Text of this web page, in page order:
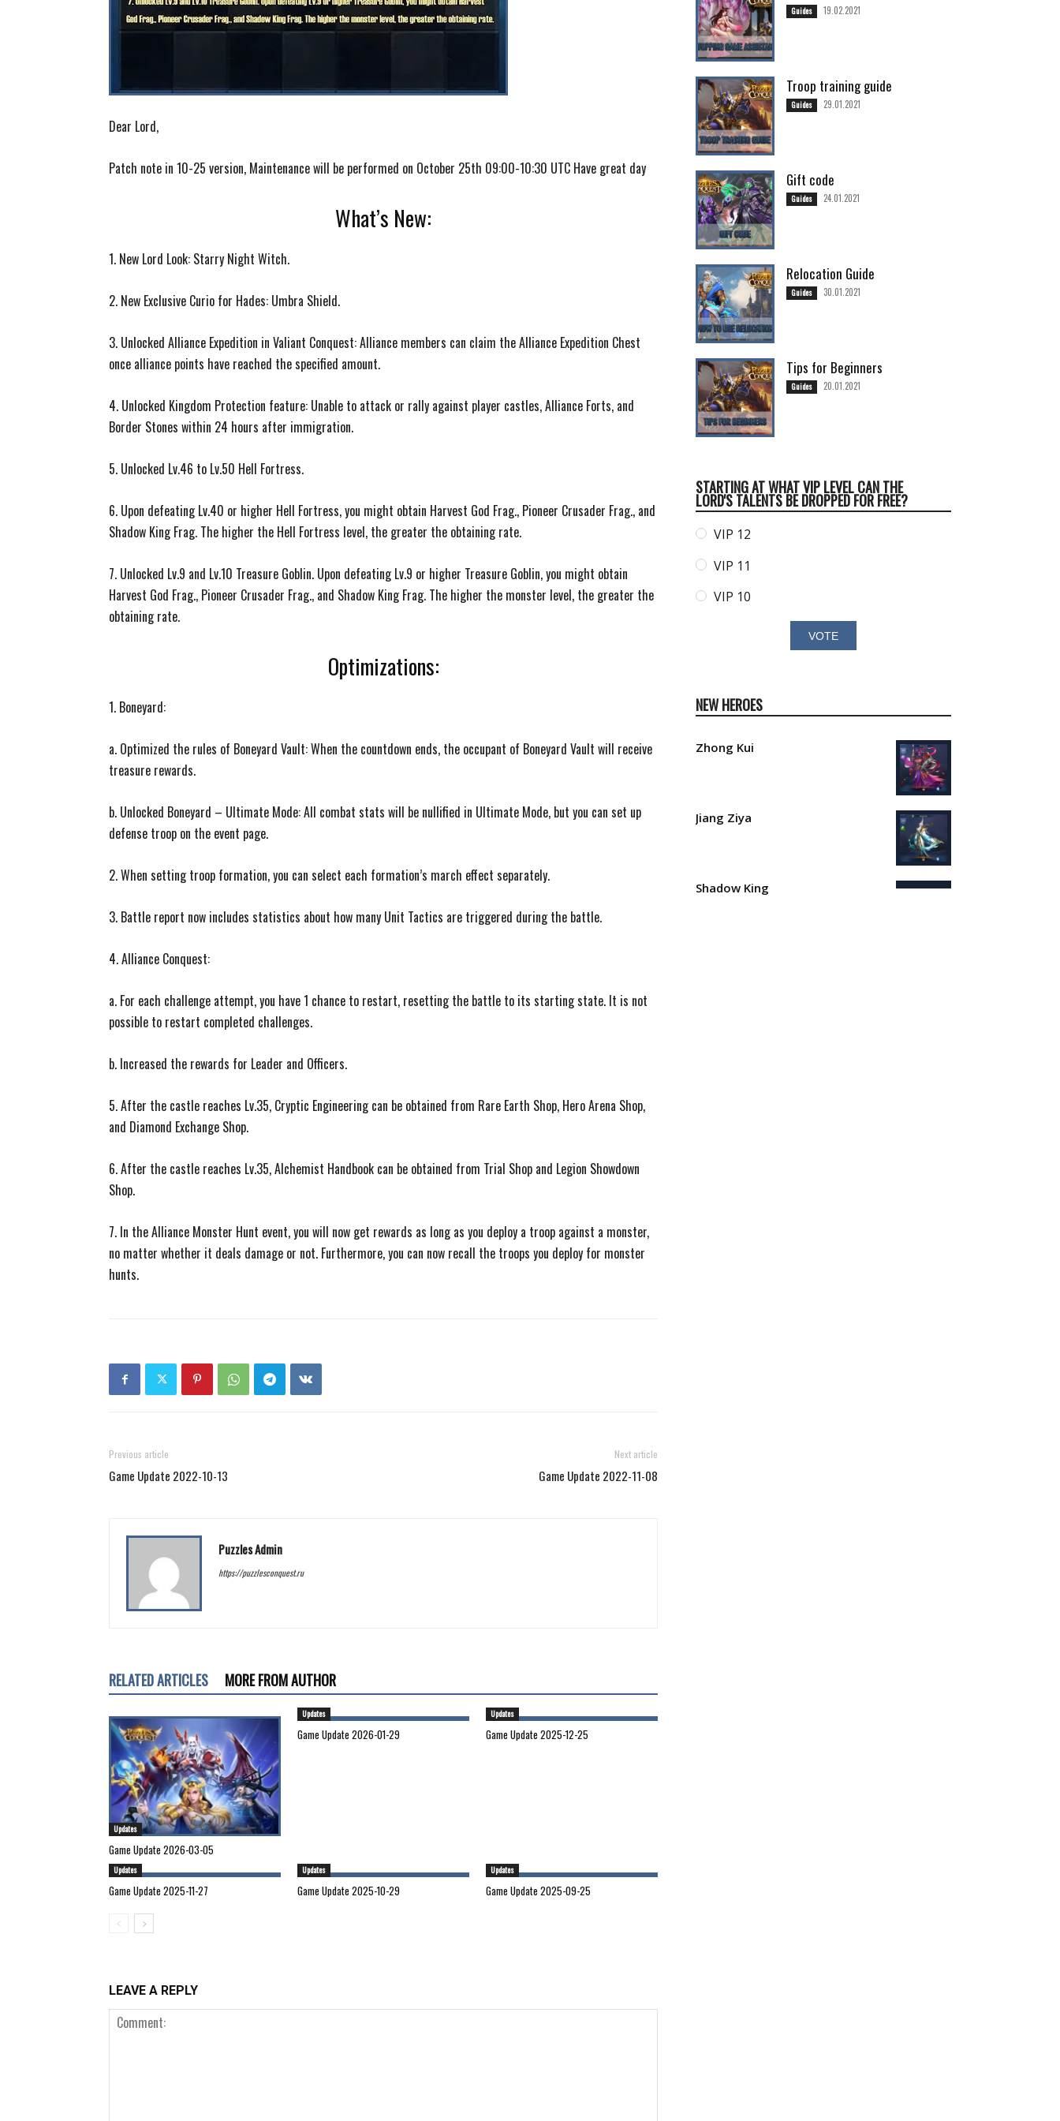
Dear Lord,
Patch note in 10-25 version, Maintenance will be performed on October 25th 09:00-10:30 UTC Have great day
What’s New:
1. New Lord Look: Starry Night Witch.
2. New Exclusive Curio for Hades: Umbra Shield.
3. Unlocked Alliance Expedition in Valiant Conquest: Alliance members can claim the Alliance Expedition Chest
once alliance points have reached the specified amount.
4. Unlocked Kingdom Protection feature: Unable to attack or rally against player castles, Alliance Forts, and
Border Stones within 24 hours after immigration.
5. Unlocked Lv.46 to Lv.50 Hell Fortress.
6. Upon defeating Lv.40 or higher Hell Fortress, you might obtain Harvest God Frag., Pioneer Crusader Frag., and
Shadow King Frag. The higher the Hell Fortress level, the greater the obtaining rate.
7. Unlocked Lv.9 and Lv.10 Treasure Goblin. Upon defeating Lv.9 or higher Treasure Goblin, you might obtain
Harvest God Frag., Pioneer Crusader Frag., and Shadow King Frag. The higher the monster level, the greater the
obtaining rate.
Optimizations:
1. Boneyard:
a. Optimized the rules of Boneyard Vault: When the countdown ends, the occupant of Boneyard Vault will receive
treasure rewards.
b. Unlocked Boneyard – Ultimate Mode: All combat stats will be nullified in Ultimate Mode, but you can set up
defense troop on the event page.
2. When setting troop formation, you can select each formation’s march effect separately.
3. Battle report now includes statistics about how many Unit Tactics are triggered during the battle.
4. Alliance Conquest:
a. For each challenge attempt, you have 1 chance to restart, resetting the battle to its starting state. It is not
possible to restart completed challenges.
b. Increased the rewards for Leader and Officers.
5. After the castle reaches Lv.35, Cryptic Engineering can be obtained from Rare Earth Shop, Hero Arena Shop,
and Diamond Exchange Shop.
6. After the castle reaches Lv.35, Alchemist Handbook can be obtained from Trial Shop and Legion Showdown
Shop.
7. In the Alliance Monster Hunt event, you will now get rewards as long as you deploy a troop against a monster,
no matter whether it deals damage or not. Furthermore, you can now recall the troops you deploy for monster
hunts.
Previous article
Game Update 2022-10-13
Next article
Game Update 2022-11-08
Puzzles Admin
https://puzzlesconquest.ru
RELATED ARTICLES MORE FROM AUTHOR
Updates
Game Update 2026-03-05
Updates
Game Update 2026-01-29
Updates
Game Update 2025-12-25
Updates
Game Update 2025-11-27
Updates
Game Update 2025-10-29
Updates
Game Update 2025-09-25
LEAVE A REPLY
Guides 19.02.2021
Troop training guide
Guides 29.01.2021
Gift code
Guides 24.01.2021
Relocation Guide
Guides 30.01.2021
Tips for Beginners
Guides 20.01.2021
STARTING AT WHAT VIP LEVEL CAN THE
LORD'S TALENTS BE DROPPED FOR FREE?
VIP 12
VIP 11
VIP 10
NEW HEROES
Zhong Kui
Jiang Ziya
Shadow King